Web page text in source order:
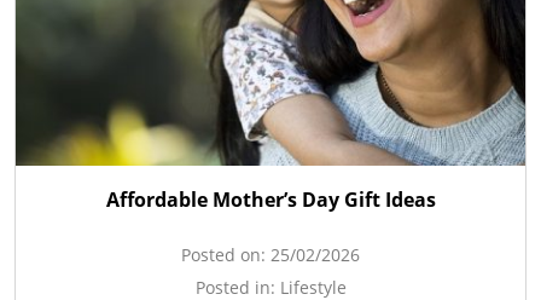
Affordable Mother’s Day Gift Ideas
Posted on: 25/02/2026
Posted in: Lifestyle